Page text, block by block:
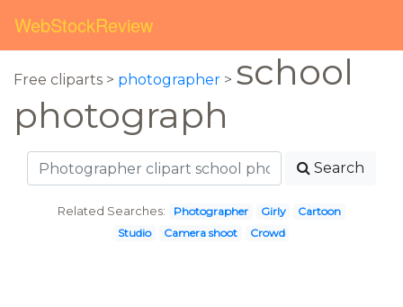
WebStockReview
Free cliparts > photographer > school
photograph
Search
Related Searches: Photographer Girly
Cartoon
Studio
Camera shoot Crowd